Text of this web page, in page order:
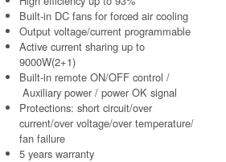
Built-in DC fans for forced air cooling
Output voltage/current programmable
Active current sharing up to
9000W(2+1)
Built-in remote ON/OFF control /
Auxiliary power / power OK signal
Protections: short circuit/over
current/over voltage/over temperature/
fan failure
5 years warranty